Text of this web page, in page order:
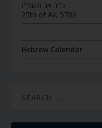
כ״ה אב תשפ״ו
25th of Av, 5786
Hebrew Calendar